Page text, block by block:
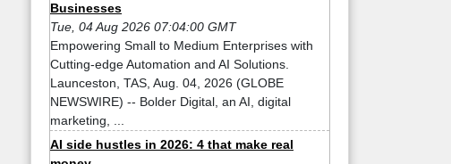
Businesses
Tue, 04 Aug 2026 07:04:00 GMT
Empowering Small to Medium Enterprises with
Cutting-edge Automation and AI Solutions.
Launceston, TAS, Aug. 04, 2026 (GLOBE
NEWSWIRE) -- Bolder Digital, an AI, digital
marketing, ...
AI side hustles in 2026: 4 that make real